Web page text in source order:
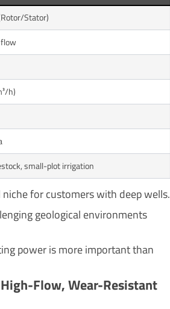
Stator)
h)
small-plot irrigation
for customers with deep wells.
geological environments
power is more important than
Flow, Wear-Resistant